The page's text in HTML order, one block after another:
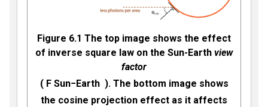
Figure 6.1 The top image shows the effect
of inverse square law on the Sun-Earth view
factor
( F Sun− Earth ). The bottom image shows
the cosine projection effect as it affects